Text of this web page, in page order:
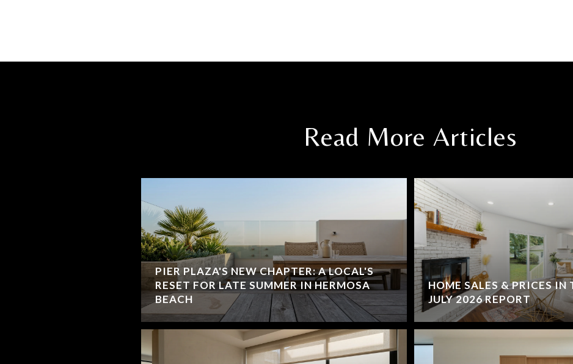
Read More Articles
PIER PLAZA'S NEW CHAPTER: A LOCAL'S
RESET FOR LATE SUMMER IN HERMOSA
BEACH
HOME SALES & PRICES IN
JULY 2026 REPORT